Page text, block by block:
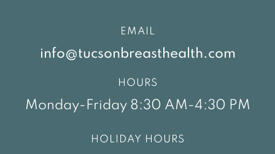
EMAIL
info@tucsonbreasthealth.com
HOURS
Monday-Friday 8:30 AM-4:30 PM
HOLIDAY HOURS